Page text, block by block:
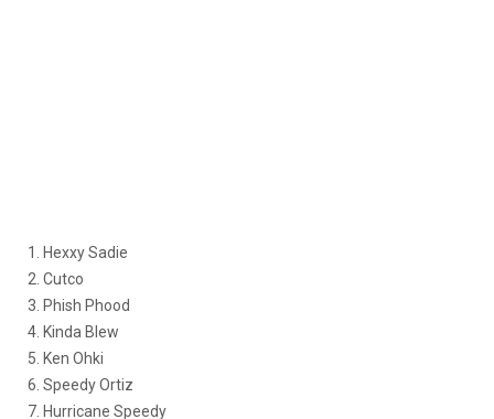
1. Hexxy Sadie
2. Cutco
3. Phish Phood
4. Kinda Blew
5. Ken Ohki
6. Speedy Ortiz
7. Hurricane Speedy